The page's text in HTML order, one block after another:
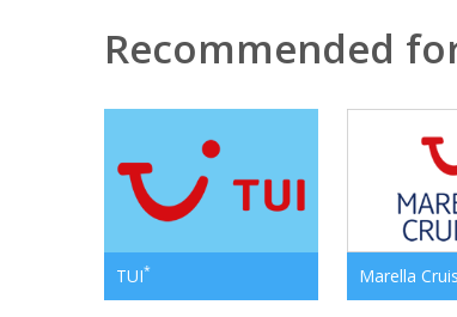
Recommended
TUI* Marella